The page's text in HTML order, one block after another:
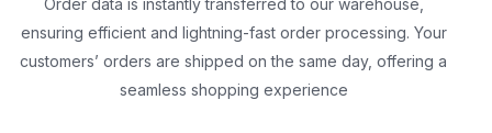
Order data is instantly transferred to our warehouse,
ensuring efficient and lightning-fast order processing. Your
customers’ orders are shipped on the same day, offering a
seamless shopping experience